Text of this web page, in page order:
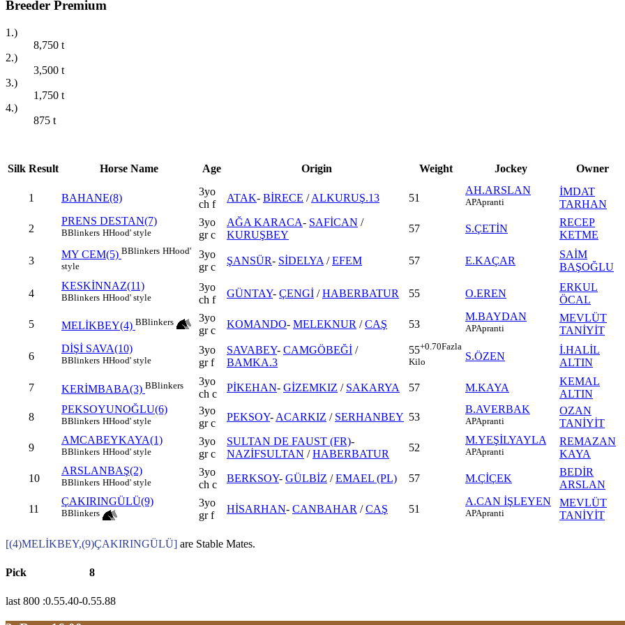
Breeder Premium
1.)
8,750 t
2.)
3,500 t
3.)
1,750 t
4.)
875 t
Silk Result Horse Name Age Origin Weight Jockey Owner
1 BAHANE(8)
3yo
ch f
ATAK- BİRECE /ALKURUŞ.13 51
AH.ARSLAN
APApranti
İMDAT
TARHAN
2
PRENS DESTAN(7)
BBlinkers HHood' style
3yo
gr c
AĞA KARACA- SAFİCAN /
KURUŞBEY
57 S.ÇETİN
RECEP
KETME
3
MY CEM(5) BBlinkers HHood'
style
3yo
gr c
ŞANSÜR- SİDELYA /EFEM 57 E.KAÇAR
SAİM
BAŞOĞLU
4
KESKİNNAZ(11)
BBlinkers HHood' style
3yo
ch f
GÜNTAY- ÇENGİ /HABERBATUR 55 O.EREN
ERKUL
ÖCAL
5 MELİKBEY(4) BBlinkers
3yo
gr c
KOMANDO- MELEKNUR /CAŞ 53
M.BAYDAN
APApranti
MEVLÜT
TANİYİT
6
DİŞİ SAVA(10)
BBlinkers HHood' style
3yo
gr f
SAVABEY- CAMGÖBEĞİ /
BAMKA.3
55+0.70Fazla
Kilo
S.ÖZEN
İ.HALİL
ALTIN
7 KERİMBABA(3) BBlinkers
3yo
ch c
PİKEHAN- GİZEMKIZ / SAKARYA 57 M.KAYA
KEMAL
ALTIN
8
PEKSOYUNOĞLU(6)
BBlinkers HHood' style
3yo
gr c
PEKSOY- ACARKIZ / SERHANBEY 53
B.AVERBAK
APApranti
OZAN
TANİYİT
9
AMCABEYKAYA(1)
BBlinkers HHood' style
3yo
gr c
SULTAN DE FAUST (FR)-
NAZİFSULTAN /HABERBATUR
52
M.YEŞİLYAYLA
APApranti
REMAZAN
KAYA
10
ARSLANBAŞ(2)
BBlinkers HHood' style
3yo
ch c
BERKSOY- GÜLBİZ /EMAEL (PL) 57 M.ÇİÇEK
BEDİR
ARSLAN
11
ÇAKIRINGÜLÜ(9)
BBlinkers
3yo
gr f
HİSARHAN- CANBAHAR /CAŞ 51
A.CAN İŞLEYEN
APApranti
MEVLÜT
TANİYİT
[(4)MELİKBEY,(9)ÇAKIRINGÜLÜ] are Stable Mates.
Pick 8
last 800 :0.55.40-0.55.88